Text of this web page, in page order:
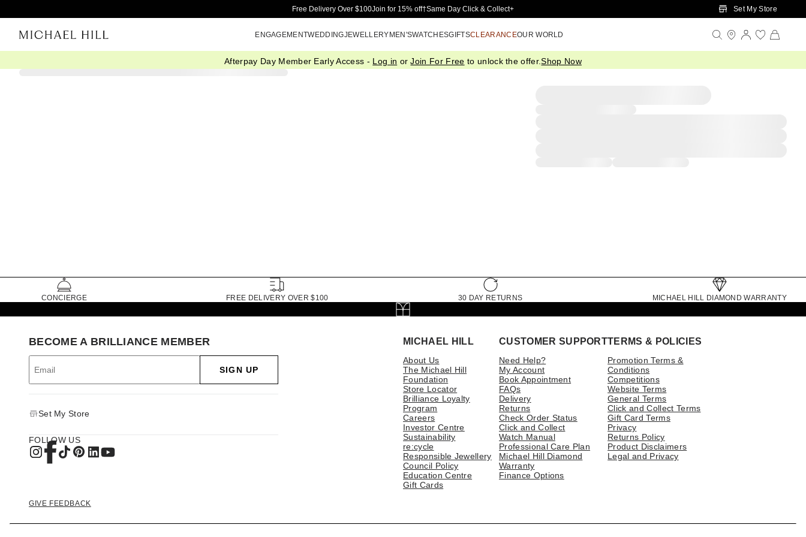
Skip to Main Content
Free Delivery Over $100Join for 15% off†Same Day Click & Collect+ Set My Store
ENGAGEMENTWEDDINGJEWELLERYMEN'SWATCHESGIFTSCLEARANCEOUR WORLD
Afterpay Day Member Early Access - Log in orJoin For Free to unlock the offer.Shop Now
CONCIERGE FREE DELIVERY OVER $100 30 DAY RETURNS MICHAEL HILL DIAMOND WARRANTY
MICHAEL HILL
About Us
The Michael Hill
Foundation
Store Locator
Brilliance Loyalty
Program
Careers
Investor Centre
Sustainability
re:cycle
Responsible Jewellery
Council Policy
Education Centre
Gift Cards
CUSTOMER SUPPORT
Need Help?
My Account
Book Appointment
FAQs
Delivery
Returns
Check Order Status
Click and Collect
Watch Manual
Professional Care Plan
Michael Hill Diamond
Warranty
Finance Options
TERMS & POLICIES
Promotion Terms &
Conditions
Competitions
Website Terms
General Terms
Click and Collect Terms
Gift Card Terms
Privacy
Returns Policy
Product Disclaimers
Legal and Privacy
BECOME A BRILLIANCE MEMBER
SIGN UP
Set My Store
FOLLOW US
GIVE FEEDBACK